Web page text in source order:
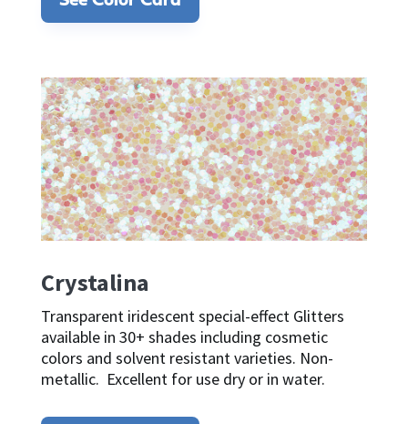
Crystalina
Transparent iridescent special-effect Glitters
available in 30+ shades including cosmetic
colors and solvent resistant varieties. Non-
metallic. Excellent for use dry or in water.